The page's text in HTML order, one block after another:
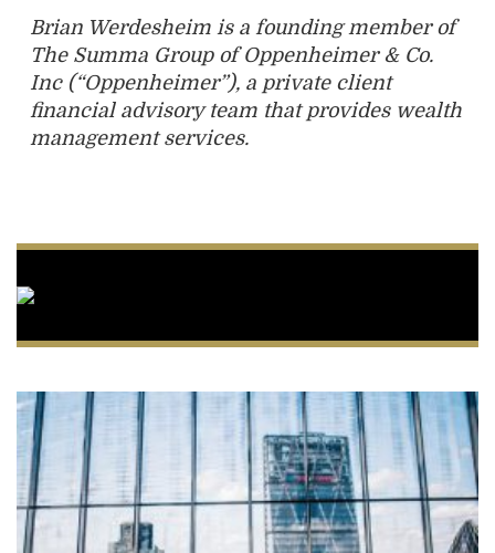
Brian Werdesheim is a founding member of
The Summa Group of Oppenheimer & Co.
Inc (“Oppenheimer”), a private client
financial advisory team that provides wealth
management services.